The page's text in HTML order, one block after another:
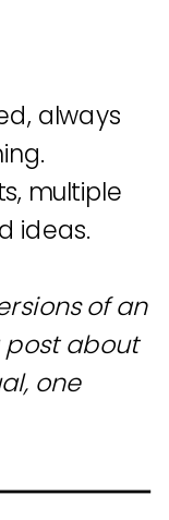
always
multiple
ideas.
of an
about
one